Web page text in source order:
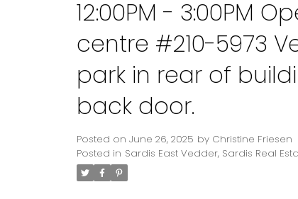
12:00PM - 3:00PM
centre #210-5973
park in rear of
back door.
Posted on June 26, 2025 by Christine Friesen
Posted in Sardis East Vedder, Sardis Real